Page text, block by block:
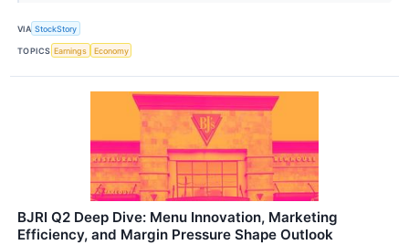
VIA StockStory
TOPICS Earnings Economy
BJRI Q2 Deep Dive: Menu Innovation, Marketing
Efficiency, and Margin Pressure Shape Outlook